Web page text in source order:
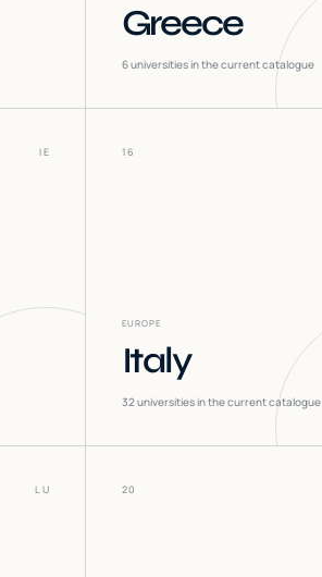
Greece
6universities in the current catalogue
IE 16
EUROPE
Italy
32universities in the current catalogue
LU 20